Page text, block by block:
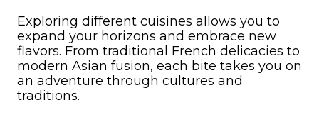
Exploring different cuisines allows you to
expand your horizons and embrace new
flavors. From traditional French delicacies to
modern Asian fusion, each bite takes you on
an adventure through cultures and
traditions.